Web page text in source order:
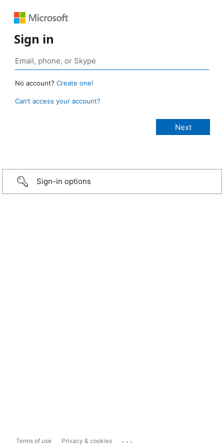
Sign in
No account? Create one!
Can’t access your account?
Sign-in options
Terms of use Privacy & cookies ...